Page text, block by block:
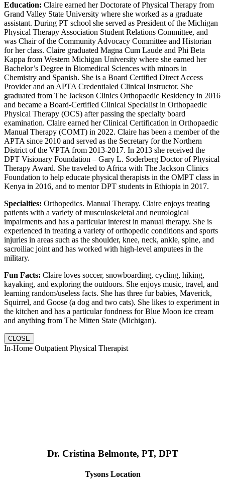
Education: Claire earned her Doctorate of Physical Therapy from
Grand Valley State University where she worked as a graduate
assistant. During PT school she served as President of the Michigan
Physical Therapy Association Student Relations Committee, and
was Chair of the Community Advocacy Committee and Historian
for her class. Claire graduated Magna Cum Laude and Phi Beta
Kappa from Western Michigan University where she earned her
Bachelor’s Degree in Biomedical Sciences with minors in
Chemistry and Spanish. She is a Board Certified Direct Access
Provider and an APTA Credentialed Clinical Instructor. She
graduated from The Jackson Clinics Orthopaedic Residency in 2016
and became a Board-Certified Clinical Specialist in Orthopaedic
Physical Therapy (OCS) after passing the specialty board
examination. Claire earned her Clinical Certification in Orthopaedic
Manual Therapy (COMT) in 2022. Claire has been a member of the
APTA since 2010 and served as the Secretary for the Northern
District of the VPTA from 2013-2017. In 2013 she received the
DPT Visionary Foundation – Gary L. Soderberg Doctor of Physical
Therapy Award. She traveled to Africa with The Jackson Clinics
Foundation to help educate physical therapists in the OMPT class in
Kenya in 2016, and to mentor DPT students in Ethiopia in 2017.
Specialties: Orthopedics. Manual Therapy. Claire enjoys treating
patients with a variety of musculoskeletal and neurological
impairments and has a particular interest in manual therapy. She is
experienced in treating a variety of orthopedic conditions and sports
injuries in areas such as the shoulder, knee, neck, ankle, spine, and
sacroiliac joint and has worked with high-level amputees in the
military.
Fun Facts: Claire loves soccer, snowboarding, cycling, hiking,
kayaking, and exploring the outdoors. She enjoys music, travel, and
learning random/useless facts. She has three fur babies, Maverick,
Squirrel, and Goose (a dog and two cats). She likes to experiment in
the kitchen and has a particular fondness for Blue Moon ice cream
and anything from The Mitten State (Michigan).
CLOSE
In-Home Outpatient Physical Therapist
Dr. Cristina Belmonte, PT, DPT
Tysons Location